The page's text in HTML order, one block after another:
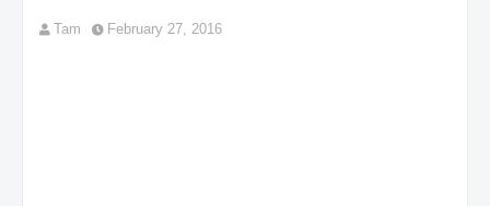
Tam February 27, 2016